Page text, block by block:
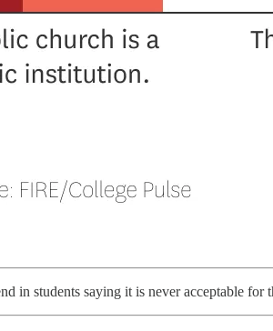
in students saying it is never acceptable